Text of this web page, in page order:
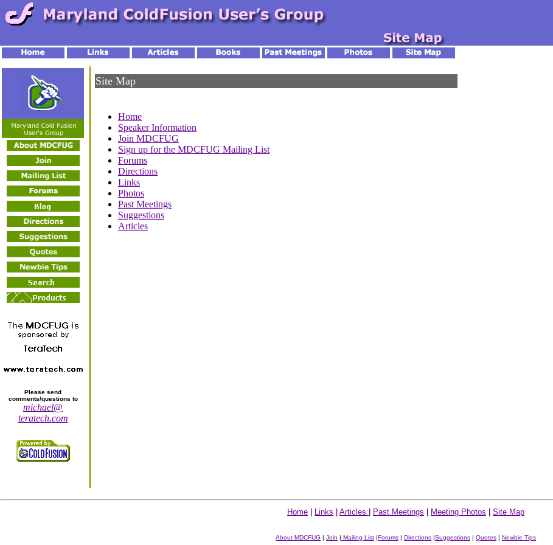
Please send
comments/questions to
michael@
teratech.com
Site Map
Home
Speaker Information
Join MDCFUG
Sign up for the MDCFUG Mailing List
Forums
Directions
Links
Photos
Past Meetings
Suggestions
Articles
Home Links Articles Past Meetings Meeting Photos Site Map
About MDCFUG | Join | Mailing List |Forums | Directions |Suggestions | Quotes | Newbie Tips